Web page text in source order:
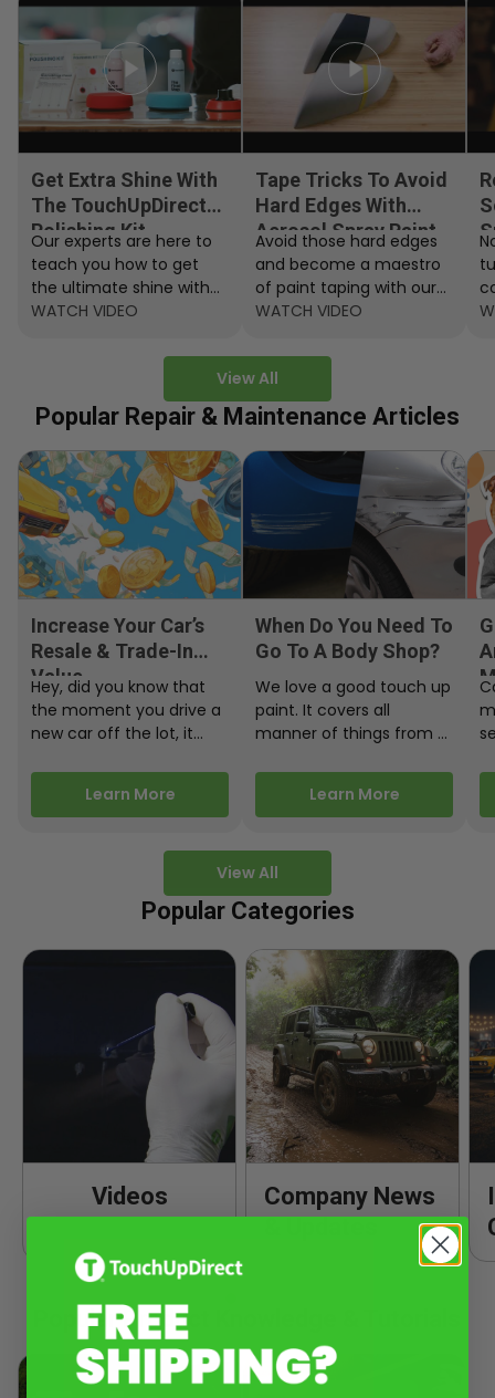
View All
Get Extra Shine With
The TouchUpDirect
Polishing Kit
Our experts are here to
teach you how to get
the ultimate shine with
the TouchUpDirect
WATCH VIDEO
Tape Tricks To Avoid
Hard Edges With
Aerosol Spray Paint
Avoid those hard edges
and become a maestro
of paint taping with our
step by step instructions.
WATCH VIDEO
Popular Repair & Maintenance Articles
View All
Increase Your Car’s
Resale & Trade-In
Value
Hey, did you know that
the moment you drive a
new car off the lot, it
Learn More
When Do You Need To
Go To A Body Shop?
We love a good touch up
paint. It covers all
manner of things from a
Learn More
Popular Categories
Videos
Company News
Popular Product Knowledge & Tutorials